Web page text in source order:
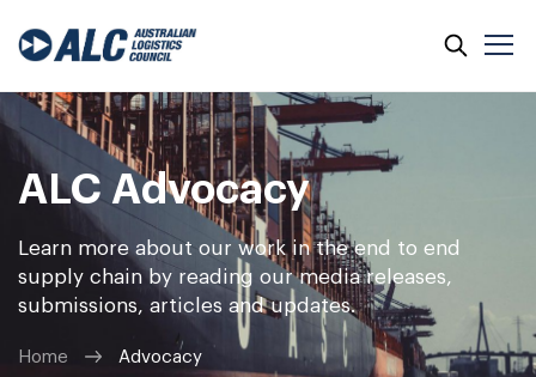
ALC Advocacy
Learn more about our work in the end to end
supply chain by reading our media releases,
submissions, articles and updates.
Home Advocacy